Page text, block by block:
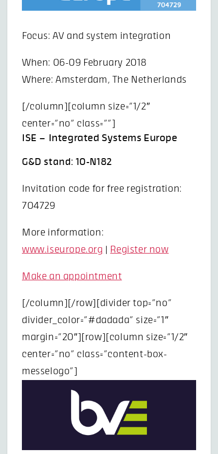
Focus: AV and system integration
When: 06-09 February 2018
Where: Amsterdam, The Netherlands
[/column][column size=”1/2″
center=”no” class=””]
ISE – Integrated Systems Europe
G&D stand: 10-N182
Invitation code for free registration:
704729
More information:
www.iseurope.org
Register now
Make an appointment
[/column][/row][divider top=”no”
divider_color=”#dadada” size=”1″
margin=”20″][row][column size=”1/2″
center=”no” class=”content-box-
messelogo”]